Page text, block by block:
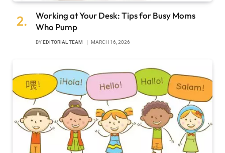
Working at Your Desk: Tips for Busy Moms
Who Pump
BY EDITORIAL TEAM MARCH 16, 2026